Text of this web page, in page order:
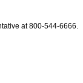
at 800-544-6666.